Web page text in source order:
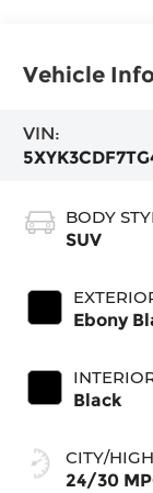
Vehicle
VIN:
BODY
SUV
Ebony
Black
CITY/
24/30